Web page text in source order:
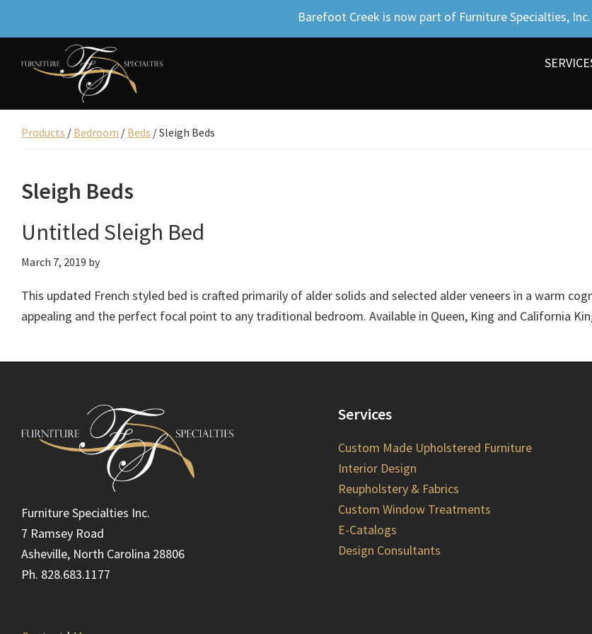
navigation
contentFurniture
Inc.
Beautifully
designed
yours.
Products / Bedroom / Beds /Sleigh Beds
Sleigh Beds
Untitled Sleigh Bed
March 7, 2019 by
This updated French styled bed is crafted primarily of alder solids and selected alder veneers in a warm
appealing and the perfect focal point to any traditional bedroom. Available in Queen, King and California
Furniture Specialties Inc.
7 Ramsey Road
Asheville, North Carolina 28806
Ph. 828.683.1177
Services
Custom Made Upholstered Furniture
Interior Design
Reupholstery & Fabrics
Custom Window Treatments
E-Catalogs
Design Consultants
Barefoot Creek is now part of Furniture Specialties, Inc.